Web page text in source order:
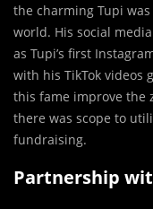
the charming Tupi
world. His social
as Tupi’s first
with his TikTok videos
this fame improve the
there was scope to
fundraising. ​
Partnership